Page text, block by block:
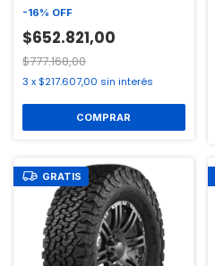
-16% OFF
$652.821,00
$777.168,00
3 x $217.607,00 sin interés
GRATIS